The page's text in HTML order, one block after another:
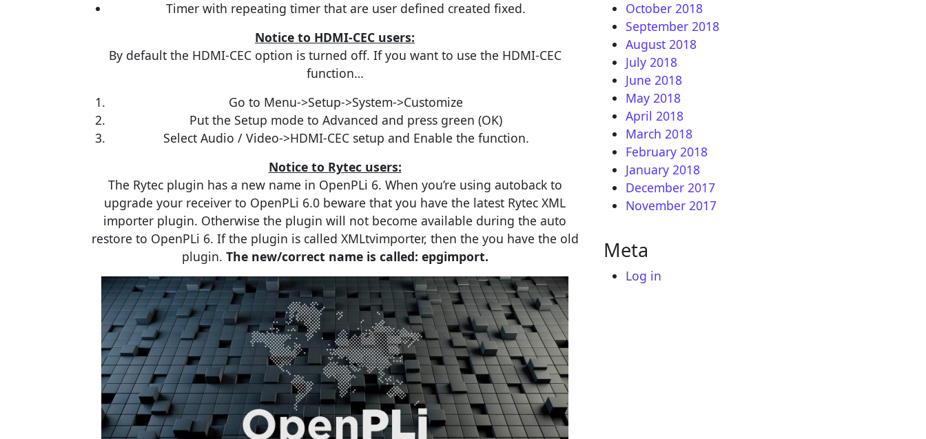
Timer with repeating timer that are user defined created fixed.
Notice to HDMI-CEC users:
By default the HDMI-CEC option is turned off. If you want to use the HDMI-CEC
function…
Go to Menu->Setup->System->Customize
Put the Setup mode to Advanced and press green (OK)
Select Audio / Video->HDMI-CEC setup and Enable the function.
Notice to Rytec users:
The Rytec plugin has a new name in OpenPLi 6. When you’re using autoback to
upgrade your receiver to OpenPLi 6.0 beware that you have the latest Rytec XML
importer plugin. Otherwise the plugin will not become available during the auto
restore to OpenPLi 6. If the plugin is called XMLtvimporter, then the you have the old
plugin. The new/correct name is called: epgimport.
October 2018
September 2018
August 2018
July 2018
June 2018
May 2018
April 2018
March 2018
February 2018
January 2018
December 2017
November 2017
Meta
Log in